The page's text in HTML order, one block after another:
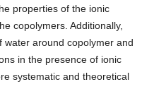
properties of the ionic
copolymers. Additionally,
around copolymer and
in the presence of ionic
systematic and theoretical